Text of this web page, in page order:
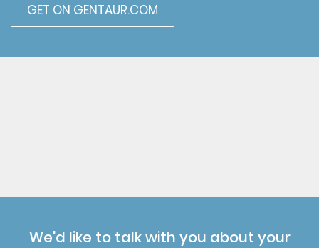
GET ON GENTAUR.COM
We'd like to talk with you about your